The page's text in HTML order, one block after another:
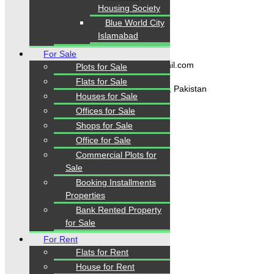
Contact Us
karachipropertys@gmail.com
Gulistan-e-Jauhar Karachi, Pakistan
+92334-3435718
Our Visitor
6 7
Users Today : 286
Follow us
Housing Society
Blue World City
Islamabad
For Sale
Plots for Sale
Flats for Sale
Houses for Sale
Offices for Sale
Shops for Sale
Office for Sale
Commercial Plots for
Sale
Booking Installments
Properties
Bank Rented Property
for Sale
For Rent
Flats for Rent
House for Rent